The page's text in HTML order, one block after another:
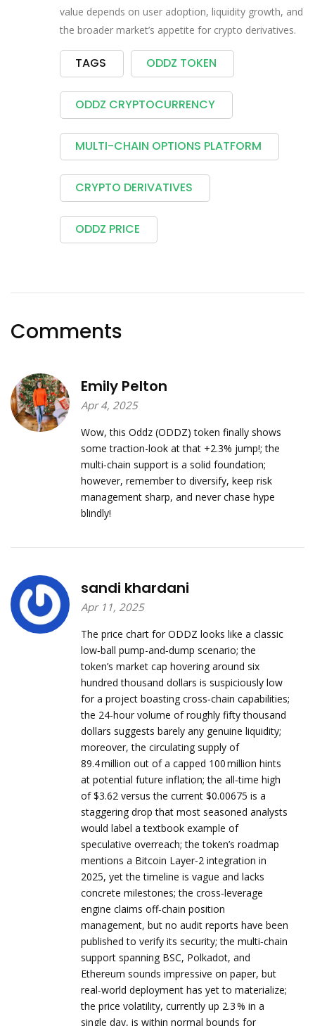
value depends on user adoption, liquidity growth, and
the broader market’s appetite for crypto derivatives.
TAGS ODDZ TOKEN
ODDZ CRYPTOCURRENCY
MULTI-CHAIN OPTIONS PLATFORM
CRYPTO DERIVATIVES
ODDZ PRICE
Comments
Emily Pelton
Apr 4, 2025
Wow, this Oddz (ODDZ) token finally shows
some traction-look at that +2.3% jump!; the
multi‑chain support is a solid foundation;
however, remember to diversify, keep risk
management sharp, and never chase hype
blindly!
sandi khardani
Apr 11, 2025
The price chart for ODDZ looks like a classic
low‑ball pump-and‑dump scenario; the
token’s market cap hovering around six
hundred thousand dollars is suspiciously low
for a project boasting cross‑chain capabilities;
the 24‑hour volume of roughly fifty thousand
dollars suggests barely any genuine liquidity;
moreover, the circulating supply of
89.4 million out of a capped 100 million hints
at potential future inflation; the all‑time high
of $3.62 versus the current $0.00675 is a
staggering drop that most seasoned analysts
would label a textbook example of
speculative overreach; the token’s roadmap
mentions a Bitcoin Layer‑2 integration in
2025, yet the timeline is vague and lacks
concrete milestones; the cross‑leverage
engine claims off‑chain position
management, but no audit reports have been
published to verify its security; the multi‑chain
support spanning BSC, Polkadot, and
Ethereum sounds impressive on paper, but
real‑world deployment has yet to materialize;
the price volatility, currently up 2.3 % in a
single day, is within normal bounds for